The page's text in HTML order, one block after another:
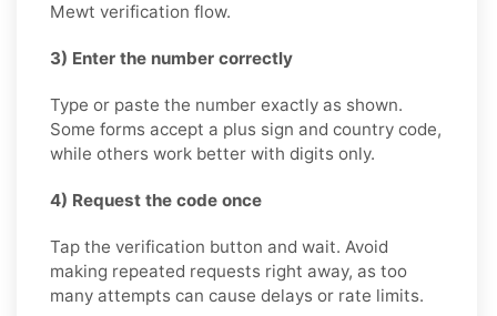
Mewt verification flow.
3) Enter the number correctly
Type or paste the number exactly as shown.
Some forms accept a plus sign and country code,
while others work better with digits only.
4) Request the code once
Tap the verification button and wait. Avoid
making repeated requests right away, as too
many attempts can cause delays or rate limits.